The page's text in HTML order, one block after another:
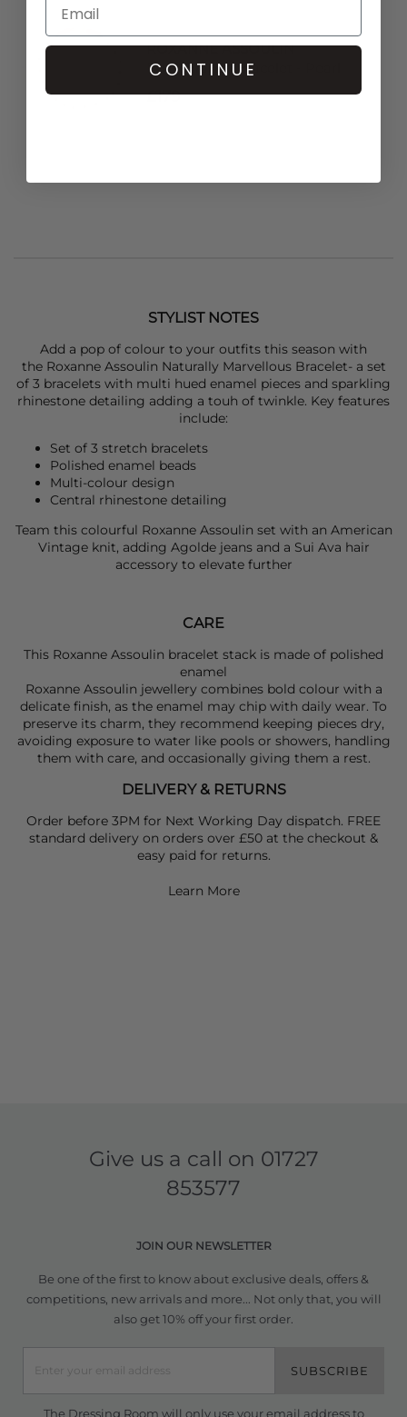
ROXANNE ASSOULIN
Pearl Branch Bracelet - Pearl
£179
STYLIST NOTES
Add a pop of colour to your outfits this season with
the Roxanne Assoulin Naturally Marvellous Bracelet- a set
of 3 bracelets with multi hued enamel pieces and sparkling
rhinestone detailing adding a touh of twinkle. Key features
include:
Set of 3 stretch bracelets
Polished enamel beads
Multi-colour design
Central rhinestone detailing
Team this colourful Roxanne Assoulin set with an American
Vintageknit, adding Agolde jeans and a Sui Ava hair
accessory to elevate further
CARE
This Roxanne Assoulin bracelet stack is made of polished
enamel
Roxanne Assoulin jewellery combines bold colour with a
delicate finish, as the enamel may chip with daily wear. To
preserve its charm, they recommend keeping pieces dry,
avoiding exposure to water like pools or showers, handling
them with care, and occasionally giving them a rest.
DELIVERY & RETURNS
Order before 3PM for Next Working Day dispatch. FREE
standard delivery on orders over £50 at the checkout &
easy paid for returns.
Learn More
Give us a call on 01727
853577
JOIN OUR NEWSLETTER
Be one of the first to know about exclusive deals, offers &
competitions, new arrivals and more... Not only that, you will
also get 10% off your first order.
SUBSCRIBE
The Dressing Room will only use your email address to
CONTINUE